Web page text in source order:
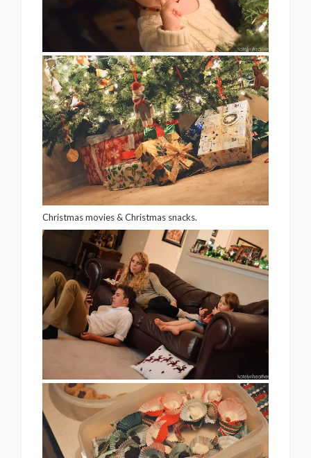
Christmas movies & Christmas snacks.